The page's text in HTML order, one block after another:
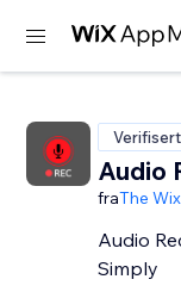
Audio
fraThe
Audio
Simply